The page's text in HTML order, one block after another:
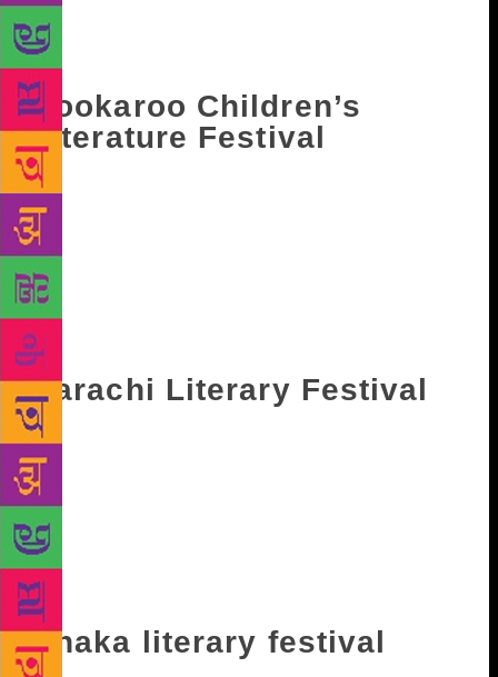
includes debates, discussions and even cookery
shows. It will be held from February 8 till February
11 next year.
Bookaroo Children’s
Literature Festival
Considered as the first literary festival for children,
Bookaro children’s literary festival enters its tenth
edition this year. Over 60 award-winning writers,
poets, illustrators and storytellers from 18 countires
will assemble at Children’s Park near India Gate and
delight the young bookworms. This year it will take
place from November 25 to November 26.
Karachi Literary Festival
The Karachi Literary Festival started in the year
2010 and is an open to all event. It features
discussions, book launches, film screenings, book
reading sessions. In 2017 it was held in London, a
first of kind location outside Pakistan. The event will
take place from February 9 to February 11 in Beach
Luxury Hotel, Karachi.
Dhaka literary festival